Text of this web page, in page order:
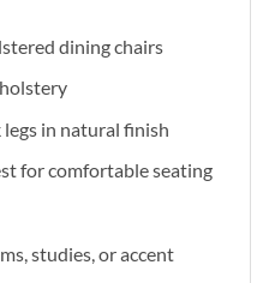
dining chairs
in natural finish
for comfortable seating
studies, or accent